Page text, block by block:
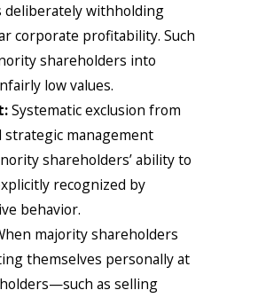
deliberately withholding
corporate profitability. Such
shareholders into
low values.
Systematic exclusion from
strategic management
shareholders’ ability to
recognized by
behavior.
majority shareholders
themselves personally at
as selling